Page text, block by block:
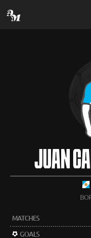
JUAN
MATCHES
GOALS